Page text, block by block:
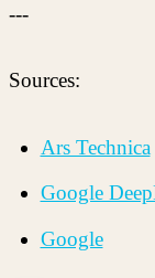
---
Sources:
Ars Technica
Google
Google